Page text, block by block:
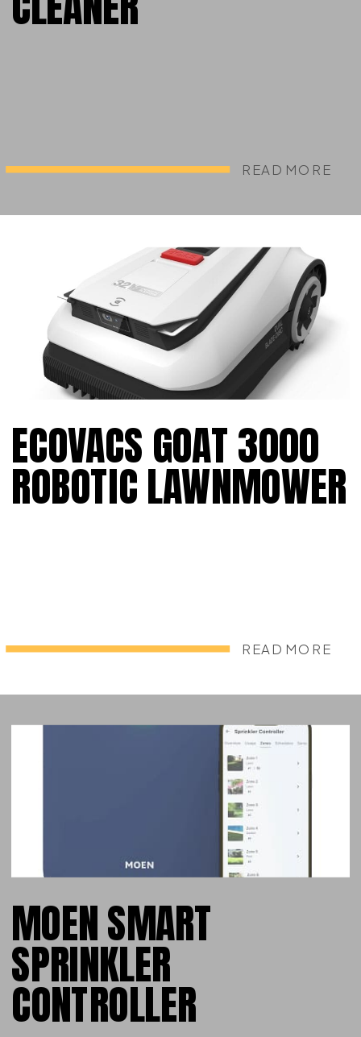
READ MORE
READ MORE
ECOVACS GOAT 3000
ROBOTIC LAWNMOWER
MOEN SMART
SPRINKLER
CONTROLLER